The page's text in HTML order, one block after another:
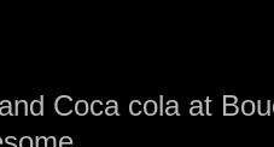
Coca cola at